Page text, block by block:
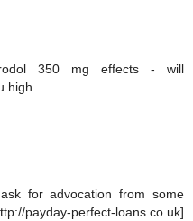
350 mg effects - will
high
for advocation from some
payday-perfect-loans.co.uk]